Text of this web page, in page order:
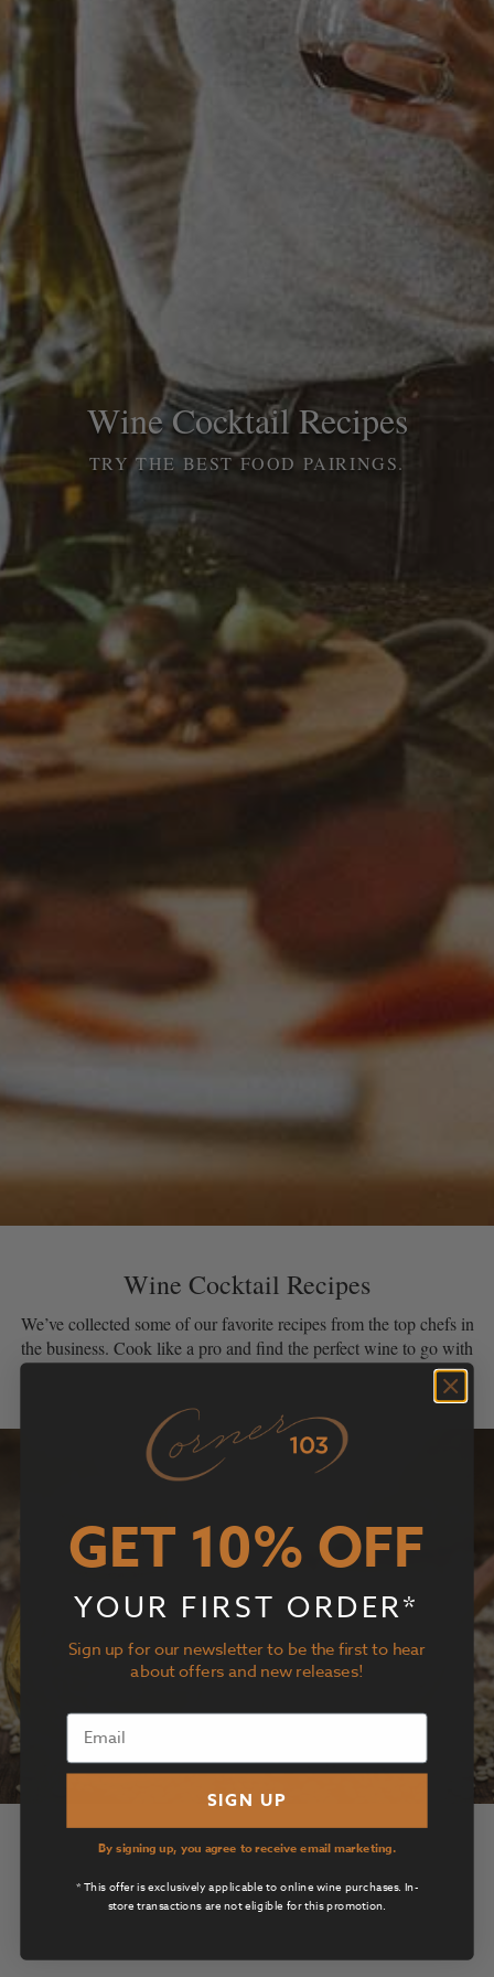
Wine Cocktail Recipes
TRY THE BEST FOOD PAIRINGS.
Wine Cocktail Recipes
We’ve collected some of our favorite recipes from the top chefs in
the business. Cook like a pro and find the perfect wine to go with
Sesame Vinaigrette
View Details
GET 10% OFF
YOUR FIRST ORDER*
Sign up for our newsletter to be the first to hear
about offers and new releases!
SIGN UP
By signing up, you agree to receive email marketing.
* This offer is exclusively applicable to online wine purchases. In-
store transactions are not eligible for this promotion.